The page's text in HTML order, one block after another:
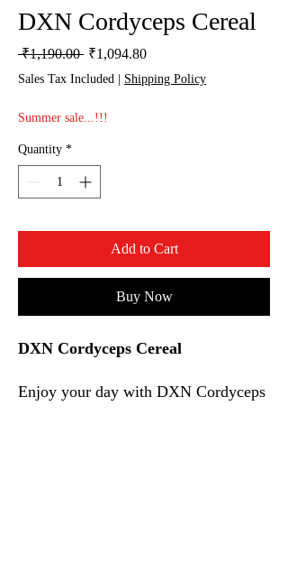
DXN Cordyceps Cereal
₹1,190.00 Regular Price
₹1,094.80Sale Price
Sales Tax Included | Shipping Policy
Summer sale...!!!
Quantity *
Add to Cart
Buy Now
DXN Cordyceps Cereal
Enjoy your day with DXN Cordyceps